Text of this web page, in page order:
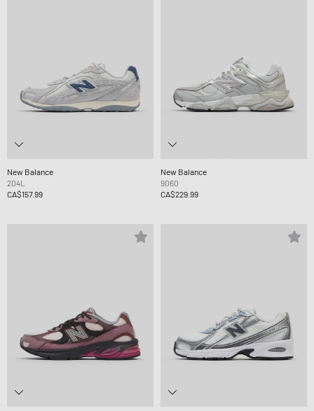
New Balance
204L
CA$157.99
New Balance
9060
CA$229.99